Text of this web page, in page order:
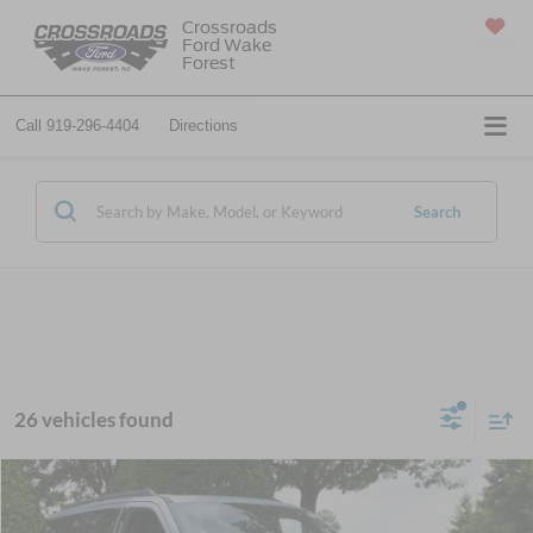
Crossroads
Ford Wake
Forest
Call 919-296-4404 Directions
Search
26 vehicles found
2026Ford ExpeditionPlatinum
-$5,500 $78,746